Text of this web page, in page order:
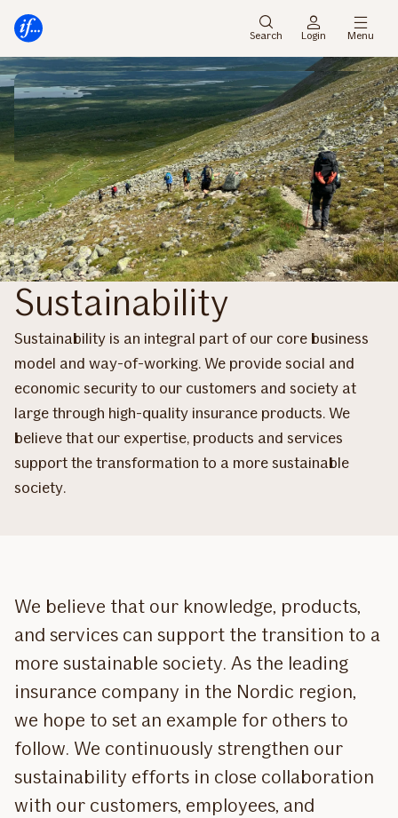
menu
Search Login Menu
Sustainability
Sustainability is an integral part of our core business
model and way-of-working. We provide social and
economic security to our customers and society at
large through high-quality insurance products. We
believe that our expertise, products and services
support the transformation to a more sustainable
society.
We believe that our knowledge, products,
and services can support the transition to a
more sustainable society. As the leading
insurance company in the Nordic region,
we hope to set an example for others to
follow. We continuously strengthen our
sustainability efforts in close collaboration
with our customers, employees, and